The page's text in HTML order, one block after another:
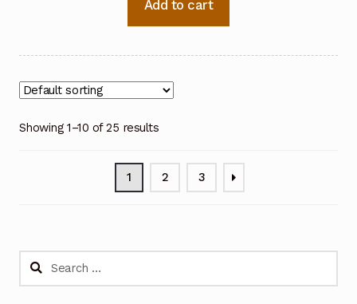
Add to cart
Showing 1–10 of 25 results
1 2 3
Search